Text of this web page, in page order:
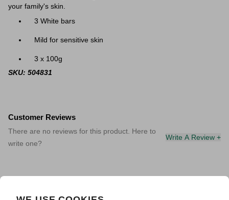
your family's skin.
3 White bars
Mild for sensitive skin
3 x 100g
SKU: 504831
Customer Reviews
There are no reviews for this product. Here to
write one?
Write A Review +